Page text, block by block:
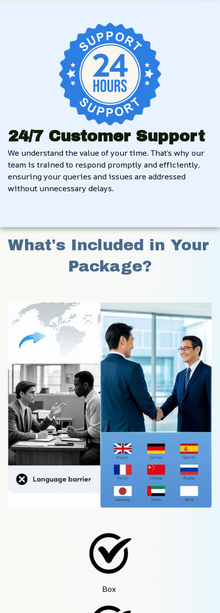
24/7 Customer Support
We understand the value of your time. That’s why our
team is trained to respond promptly and efficiently,
ensuring your queries and issues are addressed
without unnecessary delays.
What's Included in Your
Package?
Box